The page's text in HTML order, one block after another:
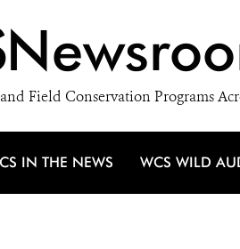
Field Conservation Programs
IN THE NEWS WCS WILD